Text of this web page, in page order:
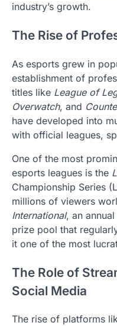
industry’s growth.
The Rise of
As esports grew in
establishment of
titles like League of
Overwatch, and
have developed into
with official leagues,
One of the most
esports leagues is the
Championship Series
millions of viewers
International, an annual
prize pool that
it one of the most
The Role of
Social Media
The rise of platforms